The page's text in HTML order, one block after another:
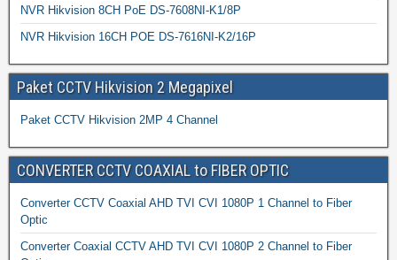
NVR Hikvision 8CH PoE DS-7608NI-K1/8P
NVR Hikvision 16CH POE DS-7616NI-K2/16P
Paket CCTV Hikvision 2 Megapixel
Paket CCTV Hikvision 2MP 4 Channel
CONVERTER CCTV COAXIAL to FIBER OPTIC
Converter CCTV Coaxial AHD TVI CVI 1080P 1 Channel to Fiber
Optic
Converter Coaxial CCTV AHD TVI CVI 1080P 2 Channel to Fiber